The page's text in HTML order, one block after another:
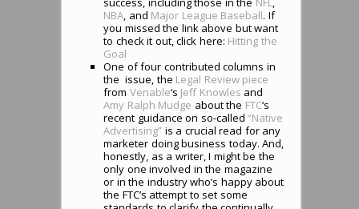
NBA, and Major League Baseball. If
you missed the link above but want
to check it out, click here: Hitting the
Goal
One of four contributed columns in
the issue, the Legal Review piece
from Venable‘s Jeff Knowles and
Amy Ralph Mudge about the FTC‘s
recent guidance on so-called“Native
Advertising” is a crucial read for any
marketer doing business today. And,
honestly, as a writer, I might be the
only one involved in the magazine
or in the industry who’s happy about
the FTC’s attempt to set some